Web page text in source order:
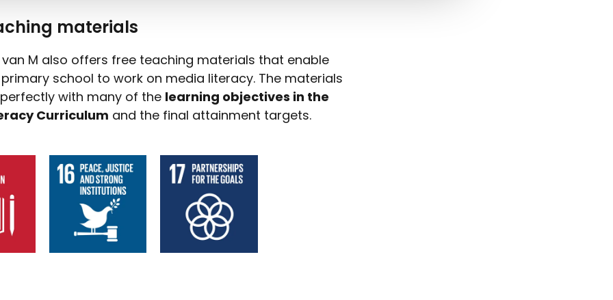
materials
van M also offers free teaching materials that enable
school to work on media literacy. The materials
with many of the learning objectives in the
Curriculum and the final attainment targets.